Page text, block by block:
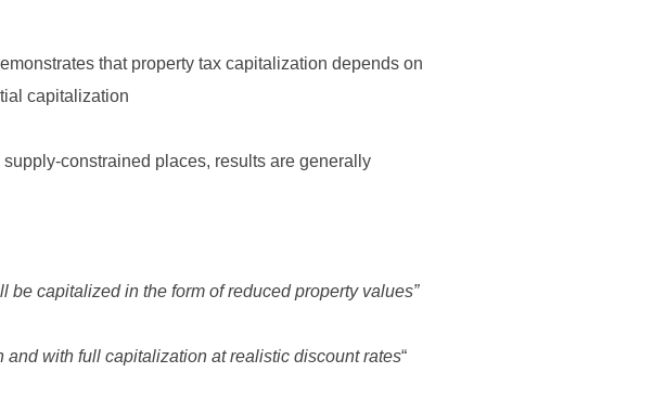
that property tax capitalization depends on
capitalization
constrained places, results are generally
be capitalized in the form of reduced property values”
with full capitalization at realistic discount rates“